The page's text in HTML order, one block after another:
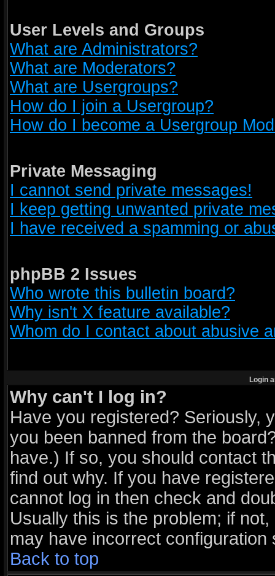
User Levels and Groups
What are Administrators?
What are Moderators?
What are Usergroups?
How do I join a Usergroup?
How do I become a Usergroup
Private Messaging
I cannot send private messages!
I keep getting unwanted private
I have received a spamming or
phpBB 2 Issues
Who wrote this bulletin board?
Why isn't X feature available?
Whom do I contact about abusive
Login
Why can't I log in?
Have you registered? Seriously,
you been banned from the
have.) If so, you should contact
find out why. If you have
cannot log in then check and
Usually this is the problem; if
may have incorrect
Back to top